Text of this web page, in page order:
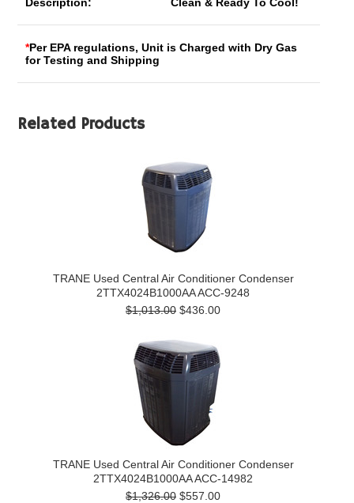
*Per EPA regulations, Unit is Charged with Dry Gas
for Testing and Shipping
Related Products
TRANE Used Central Air Conditioner Condenser
2TTX4024B1000AA ACC-9248
$1,013.00 $436.00
TRANE Used Central Air Conditioner Condenser
2TTX4024B1000AA ACC-14982
$1,326.00 $557.00